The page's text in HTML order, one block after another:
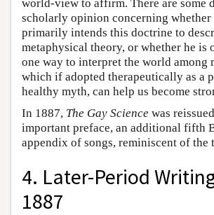
world-view to affirm. There are some
scholarly opinion concerning whether
primarily intends this doctrine to
metaphysical theory, or whether he is
one way to interpret the world among
which if adopted therapeutically as a
healthy myth, can help us become
In 1887, The Gay Science was
important preface, an additional fifth
appendix of songs, reminiscent of the
4. Later-Period
1887